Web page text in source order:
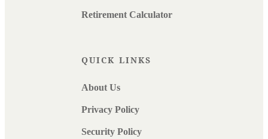
Retirement Calculator
QUICK LINKS
About Us
Privacy Policy
Security Policy